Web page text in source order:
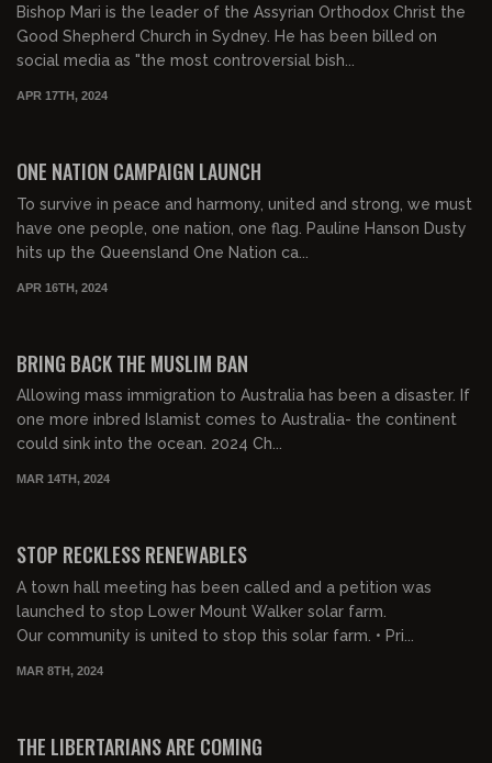
Bishop Mari is the leader of the Assyrian Orthodox Christ the
Good Shepherd Church in Sydney. He has been billed on
social media as "the most controversial bish...
APR 17TH, 2024
ONE NATION CAMPAIGN LAUNCH
To survive in peace and harmony, united and strong, we must
have one people, one nation, one flag. Pauline Hanson Dusty
hits up the Queensland One Nation ca...
APR 16TH, 2024
BRING BACK THE MUSLIM BAN
Allowing mass immigration to Australia has been a disaster. If
one more inbred Islamist comes to Australia- the continent
could sink into the ocean. 2024 Ch...
MAR 14TH, 2024
STOP RECKLESS RENEWABLES
A town hall meeting has been called and a petition was
launched to stop Lower Mount Walker solar farm.
Our community is united to stop this solar farm. • Pri...
MAR 8TH, 2024
THE LIBERTARIANS ARE COMING